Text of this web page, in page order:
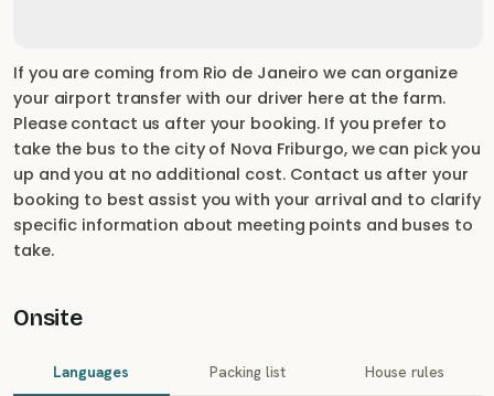
If you are coming from Rio de Janeiro we can organize
your airport transfer with our driver here at the farm.
Please contact us after your booking. If you prefer to
take the bus to the city of Nova Friburgo, we can pick you
up and you at no additional cost. Contact us after your
booking to best assist you with your arrival and to clarify
specific information about meeting points and buses to
take.
Onsite
Languages Packing list House rules